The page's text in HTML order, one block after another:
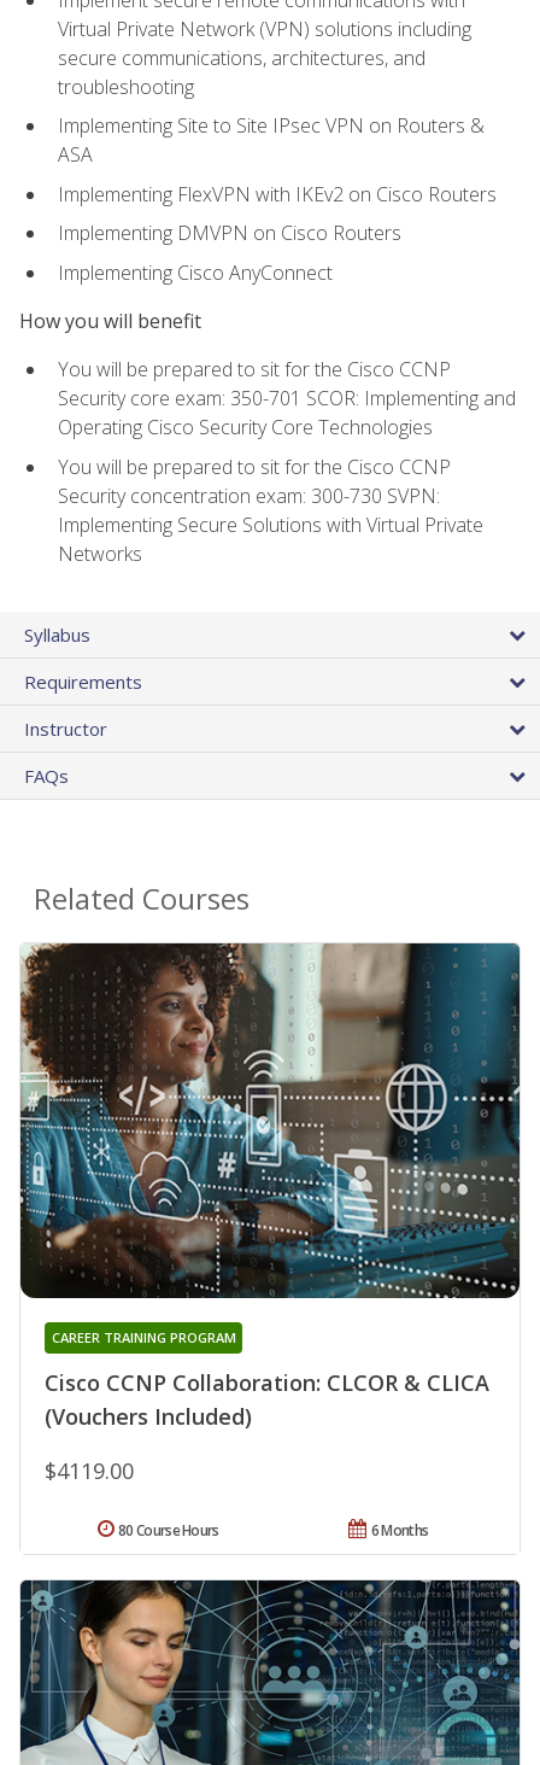
Virtual Private Network (VPN) solutions including
secure communications, architectures, and
troubleshooting
Implementing Site to Site IPsec VPN on Routers &
ASA
Implementing FlexVPN with IKEv2 on Cisco Routers
Implementing DMVPN on Cisco Routers
Implementing Cisco AnyConnect
How you will benefit
You will be prepared to sit for the Cisco CCNP
Security core exam: 350-701 SCOR: Implementing and
Operating Cisco Security Core Technologies
You will be prepared to sit for the Cisco CCNP
Security concentration exam: 300-730 SVPN:
Implementing Secure Solutions with Virtual Private
Networks
Syllabus
Requirements
Instructor
FAQs
Related Courses
Cisco CCNP Collaboration: CLCOR & CLICA
(Vouchers Included)
CAREER TRAINING PROGRAM
$4119.00
6 Months
80 Course Hours